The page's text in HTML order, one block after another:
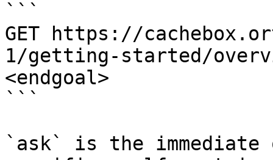
```
GET https://
1/getting-started/
<endgoal>
```
`ask` is the